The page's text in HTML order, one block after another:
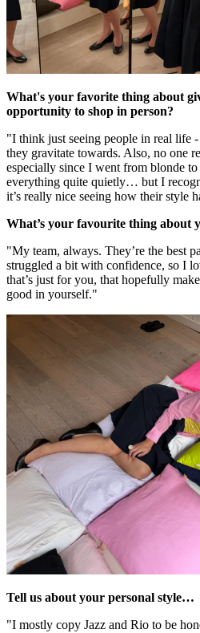
What's your favorite thing about
opportunity to shop in person?
"I think just seeing people in real life
they gravitate towards. Also, no one
especially since I went from blonde
everything quite quietly… but I
it’s really nice seeing how their style
What’s your favourite thing about
"My team, always. They’re the best
struggled a bit with confidence, so I
that’s just for you, that hopefully
good in yourself."
Tell us about your personal style…
"I mostly copy Jazz and Rio to be